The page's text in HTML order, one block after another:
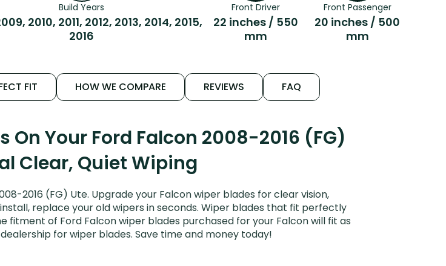
Build Years
2010, 2011, 2012, 2013, 2014, 2015,
2016
Front Driver
22 inches / 550
mm
Front Passenger
20 inches / 500
mm
FIT HOW WE COMPARE REVIEWS FAQ
Your Ford Falcon 2008-2016 (FG)
Clear, Quiet Wiping
2016 (FG) Ute. Upgrade your Falcon wiper blades for clear vision,
replace your old wipers in seconds. Wiper blades that fit perfectly
of Ford Falcon wiper blades purchased for your Falcon will fit as
for wiper blades. Save time and money today!